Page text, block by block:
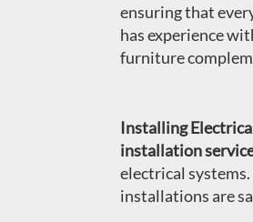
ensuring that
has experience
furniture
Installing
installation
electrical
installations are